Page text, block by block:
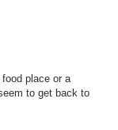
place or a
to get back to